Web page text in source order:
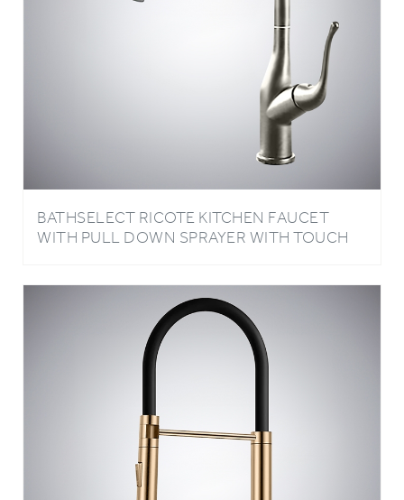
BATHSELECT RICOTE KITCHEN FAUCET
WITH PULL DOWN SPRAYER WITH TOUCH
ACTIVATED SINGLE HANDLE IN GUN METAL
GRAY